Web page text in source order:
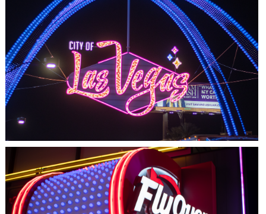
LAS VEGAS, NV
THE ARCHES
LAS VEGAS, NV